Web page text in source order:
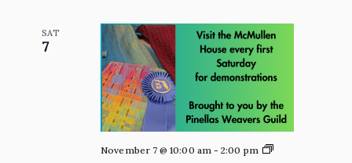
SAT
7
November 7 @ 10:00 am-2:00 pm
Private: